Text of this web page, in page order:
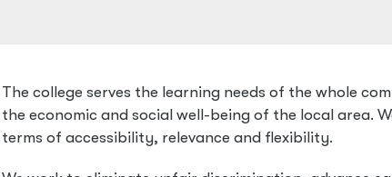
The college serves the learning needs of the whole
the economic and social well-being of the local area.
terms of accessibility, relevance and flexibility.